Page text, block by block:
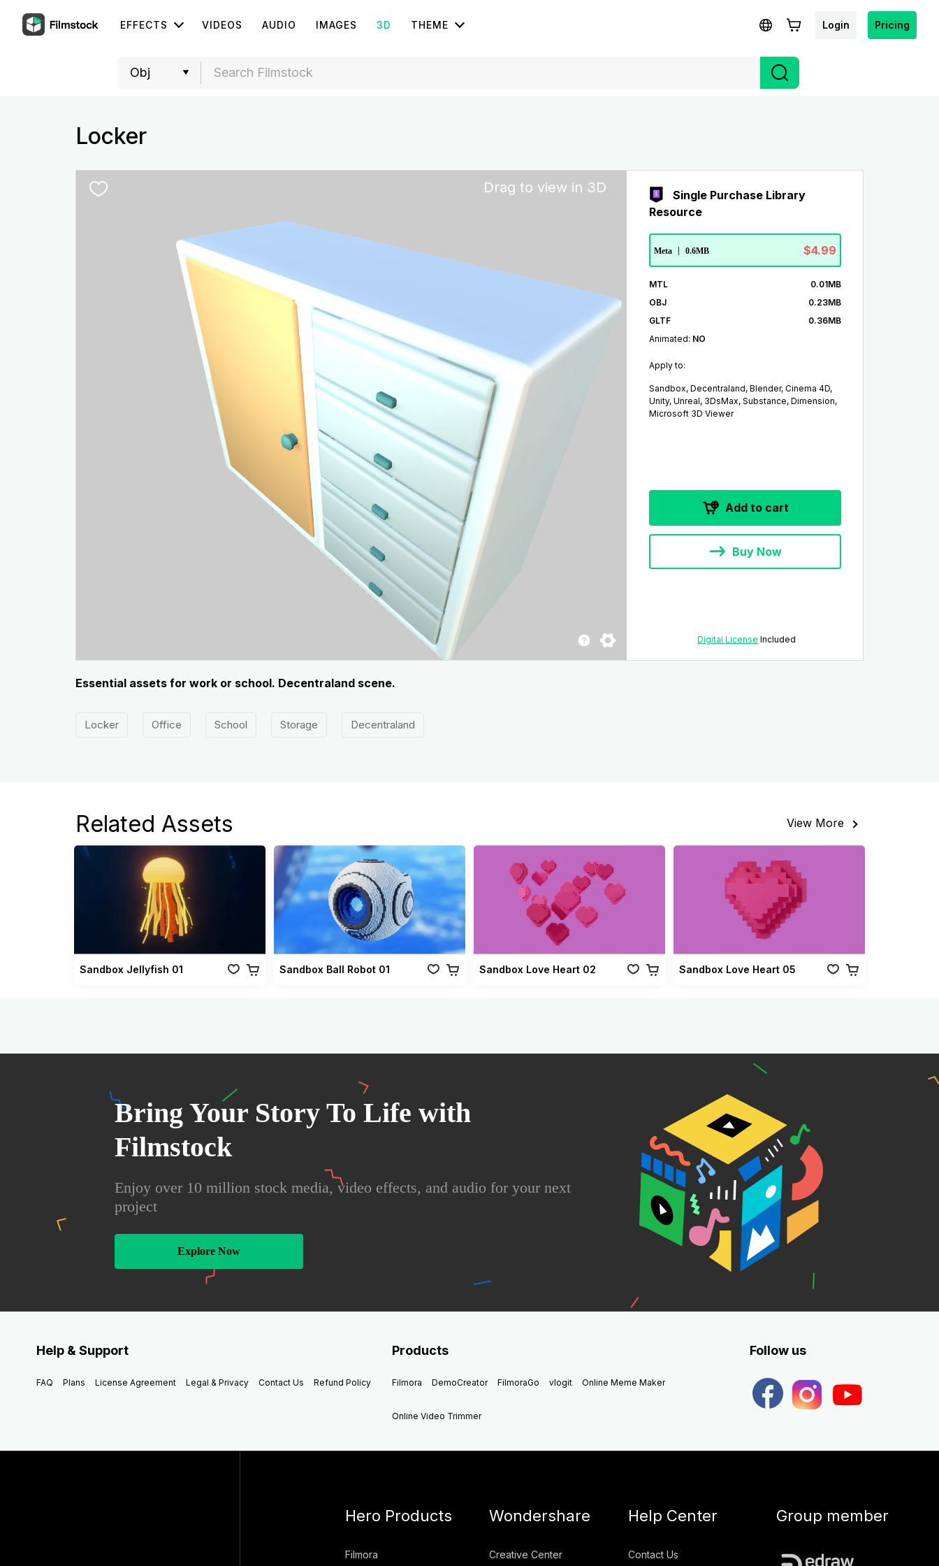
EFFECTS VIDEOS AUDIO IMAGES 3D THEME Login Pricing
Locker
Drag to view in 3D
Single Purchase Library
Resource
Meta 0.6MB $4.99
MTL
0.01MB
OBJ
0.23MB
GLTF
0.36MB
Animated: NO
Apply to:
Sandbox, Decentraland, Blender, Cinema 4D,
Unity, Unreal, 3DsMax, Substance, Dimension,
Microsoft 3D Viewer
Add to cart
Buy Now
Digital License Included
Essential assets for work or school. Decentraland scene.
Locker Office School Storage Decentraland
Related Assets View More
Sandbox Jellyfish 01 Sandbox Ball Robot 01 Sandbox Love Heart 02 Sandbox Love Heart 05
Bring Your Story To Life with
Filmstock
Enjoy over 10 million stock media, video effects, and audio for your next
project
Explore Now
Help & Support
FAQ Plans License Agreement Legal & Privacy Contact Us Refund Policy
Products
Filmora DemoCreator FilmoraGo vlogit Online Meme Maker
Online Video Trimmer
Follow us
Hero Products
Filmora
Wondershare
Creative Center
Help Center
Contact Us
Group member